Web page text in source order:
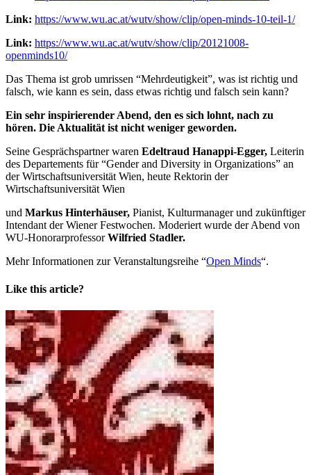
Link: https://www.wu.ac.at/wutv/show/clip/open-minds-10-teil-1/
Link: https://www.wu.ac.at/wutv/show/clip/20121008-
openminds10/
Das Thema ist grob umrissen “Mehrdeutigkeit”, was ist richtig und
falsch, wie kann es sein, dass etwas richtig und falsch sein kann?
Ein sehr inspirierender Abend, den es sich lohnt, nach zu
hören. Die Aktualität ist nicht weniger geworden.
Seine Gesprächspartner waren Edeltraud Hanappi-Egger, Leiterin
des Departements für “Gender and Diversity in Organizations” an
der Wirtschaftsuniversität Wien, heute Rektorin der
Wirtschaftsuniversität Wien
und Markus Hinterhäuser, Pianist, Kulturmanager und zukünftiger
Intendant der Wiener Festwochen. Moderiert wurde der Abend von
WU-HonorarprofessorWilfried Stadler.
Mehr Informationen zur Veranstaltungsreihe “Open Minds“.
Like this article?